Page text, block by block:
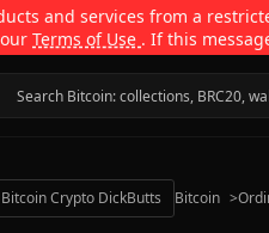
and services from a
Terms of Use . If this
Crypto DickButts Bitcoin >